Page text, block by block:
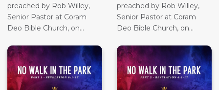
preached by Rob Willey,
Senior Pastor at Coram
Deo Bible Church, on...
preached by Rob Willey,
Senior Pastor at Coram
Deo Bible Church, on...